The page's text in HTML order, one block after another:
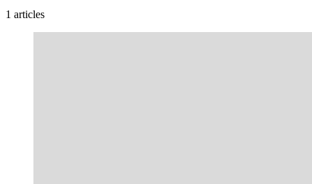
1 articles